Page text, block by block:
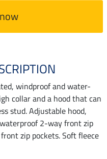
windproof and water-
collar and a hood that can
stud. Adjustable hood,
2-way front zip
zip pockets. Soft fleece